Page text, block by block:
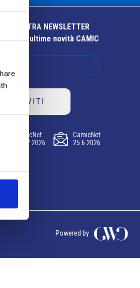
NOSTRA NEWSLETTER
sulle ultime novità CAMIC
ISCRIVITI
CamicNet
09.07.2026
CamicNet
25.6.2026
Powered by